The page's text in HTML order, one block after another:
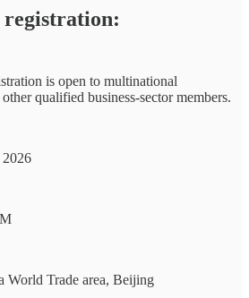
registration:
is open to multinational
qualified business-sector members.
World Trade area, Beijing